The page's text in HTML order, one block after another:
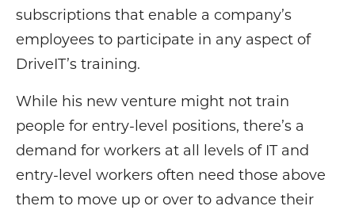
subscriptions that enable a company’s
employees to participate in any aspect of
DriveIT’s training.
While his new venture might not train
people for entry-level positions, there’s a
demand for workers at all levels of IT and
entry-level workers often need those above
them to move up or over to advance their